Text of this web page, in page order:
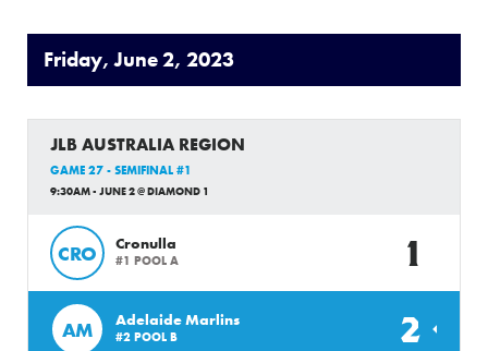
Friday, June 2, 2023
JLB AUSTRALIA REGION
GAME 27 - SEMIFINAL #1
9:30AM - JUNE 2 @ DIAMOND 1
CRO Cronulla
#1 POOL A 1
AM Adelaide Marlins
#2 POOL B 2